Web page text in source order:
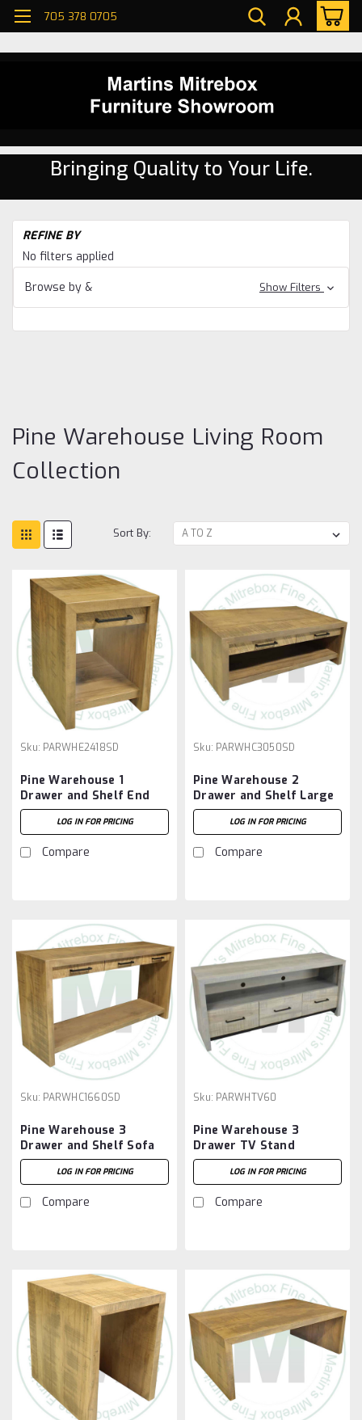
705 378 0705
Bringing Quality to Your Life.
REFINE BY
No filters applied
Browse by &
Show Filters
Pine Warehouse Living Room
Collection
Sort By:
Sku: PARWHE2418SD
Pine Warehouse 1
Drawer and Shelf End
Table
LOG IN FOR PRICING
Compare
Sku: PARWHC3050SD
Pine Warehouse 2
Drawer and Shelf Large
Coffee Table
LOG IN FOR PRICING
Compare
Sku: PARWHC1660SD
Pine Warehouse 3
Drawer and Shelf Sofa
Table
LOG IN FOR PRICING
Compare
Sku: PARWHTV60
Pine Warehouse 3
Drawer TV Stand
LOG IN FOR PRICING
Compare